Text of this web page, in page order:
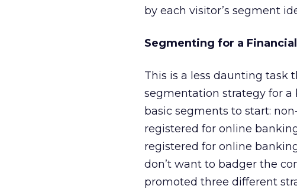
by each visitor’s segment
Segmenting for a
This is a less daunting task
segmentation strategy for a
basic segments to start:
registered for online
registered for online
don’t want to badger the
promoted three different